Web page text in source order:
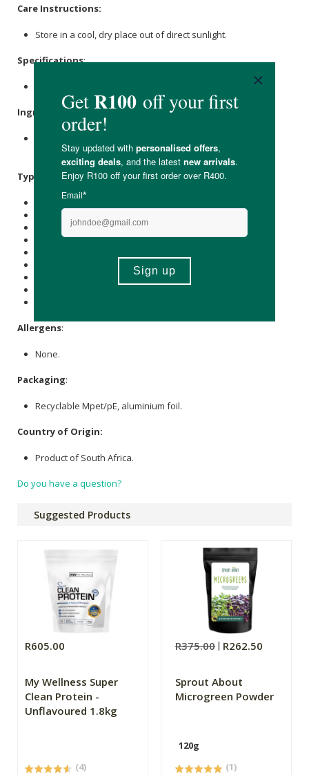
Care Instructions:
Store in a cool, dry place out of direct sunlight.
Specifications:
Ingredients:
Microgreens,FlaxMicrogreens.
Typical Nutritional Information: Per 100g
Energy (kJ): 1558
Protein (g): 70
Carbohydrate (g): 6.7
of which TotalSugar(g): 4.2
of which Saturated Fat (g): 0.8
Allergens:
None.
Packaging:
Recyclable Mpet/pE, aluminium foil.
Country of Origin:
Product of South Africa.
Do you have a question?
Suggested Products
R605.00
My Wellness Super
Clean Protein -
Unflavoured 1.8kg
(4)
R375.00 R262.50
Sprout About
Microgreen Powder
120g
(1)